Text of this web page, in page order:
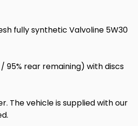
fully synthetic Valvoline 5W30
rear remaining) with discs
The vehicle is supplied with our